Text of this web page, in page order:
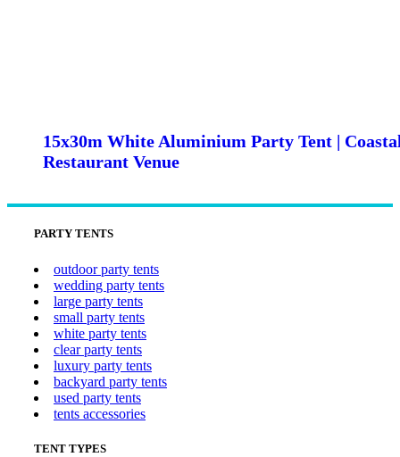
15x30m White Aluminium Party Tent |
Restaurant Venue
PARTY TENTS
outdoor party tents
wedding party tents
large party tents
small party tents
white party tents
clear party tents
luxury party tents
backyard party tents
used party tents
tents accessories
TENT TYPES